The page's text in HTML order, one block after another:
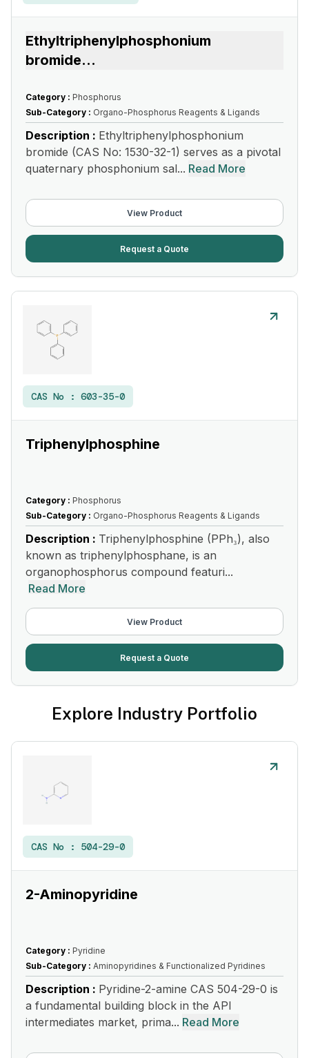
Ethyltriphenylphosphonium
bromide...
Category : Phosphorus
Sub-Category : Organo-Phosphorus Reagents & Ligands
Description : Ethyltriphenylphosphonium
bromide (CAS No: 1530-32-1) serves as a pivotal
quaternary phosphonium sal... Read More
View Product
Request a Quote
CAS No : 603-35-0
Triphenylphosphine
Category : Phosphorus
Sub-Category : Organo-Phosphorus Reagents & Ligands
Description : Triphenylphosphine (PPh₃), also
known as triphenylphosphane, is an
organophosphorus compound featuri...
Read More
View Product
Request a Quote
Explore Industry Portfolio
CAS No : 504-29-0
2-Aminopyridine
Category : Pyridine
Sub-Category : Aminopyridines & Functionalized Pyridines
Description : Pyridine-2-amine CAS 504-29-0 is
a fundamental building block in the API
intermediates market, prima... Read More